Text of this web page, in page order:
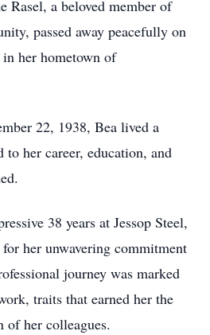
Rasel, a beloved member of
passed away peacefully on
her hometown of
22, 1938, Bea lived a
her career, education, and
38 years at Jessop Steel,
her unwavering commitment
journey was marked
traits that earned her the
of her colleagues.